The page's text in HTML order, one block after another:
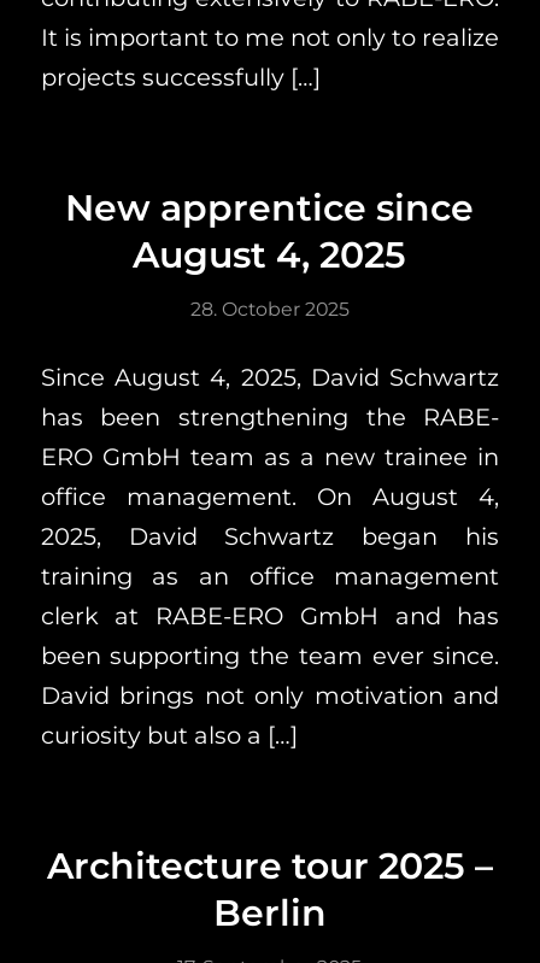
It is important to me not only to realize
projects successfully […]
New apprentice since
August 4, 2025
28. October 2025
Since August 4, 2025, David Schwartz
has been strengthening the RABE-
ERO GmbH team as a new trainee in
office management. On August 4,
2025, David Schwartz began his
training as an office management
clerk at RABE-ERO GmbH and has
been supporting the team ever since.
David brings not only motivation and
curiosity but also a […]
Architecture tour 2025 –
Berlin